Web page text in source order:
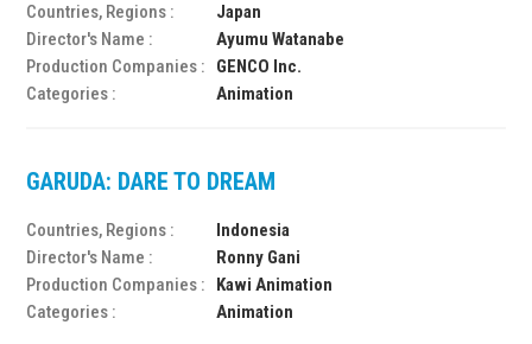
Countries, Regions :
Japan
Director's Name :
Ayumu Watanabe
Production Companies :
GENCO Inc.
Categories :
Animation
GARUDA: DARE TO DREAM
Countries, Regions :
Indonesia
Director's Name :
Ronny Gani
Production Companies :
Kawi Animation
Categories :
Animation